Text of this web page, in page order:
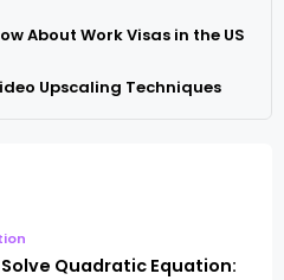
About Work Visas in the US
Upscaling Techniques
Quadratic Equation: